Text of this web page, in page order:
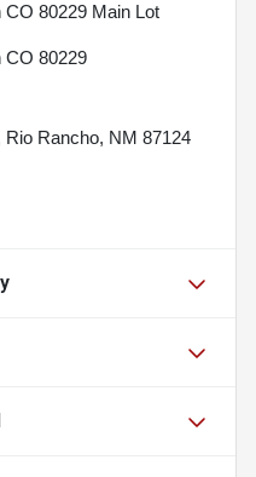
CO 80229 Main Lot
CO 80229
Rancho, NM 87124